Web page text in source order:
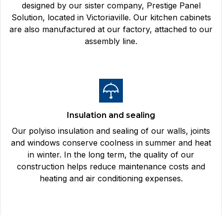
designed by our sister company, Prestige Panel
Solution, located in Victoriaville. Our kitchen cabinets
are also manufactured at our factory, attached to our
assembly line.
Insulation and sealing
Our polyiso insulation and sealing of our walls, joints
and windows conserve coolness in summer and heat
in winter. In the long term, the quality of our
construction helps reduce maintenance costs and
heating and air conditioning expenses.